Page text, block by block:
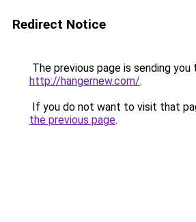
Redirect Notice
The previous page is sending you
http://hangernew.com/.
If you do not want to visit that
the previous page.